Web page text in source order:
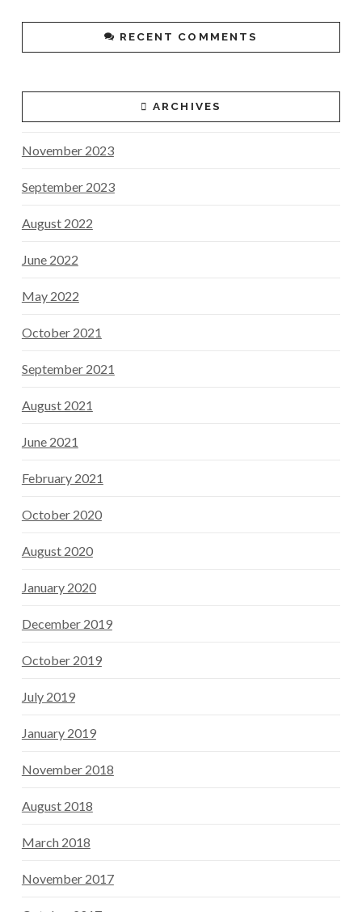
RECENT COMMENTS
ARCHIVES
November 2023
September 2023
August 2022
June 2022
May 2022
October 2021
September 2021
August 2021
June 2021
February 2021
October 2020
August 2020
January 2020
December 2019
October 2019
July 2019
January 2019
November 2018
August 2018
March 2018
November 2017